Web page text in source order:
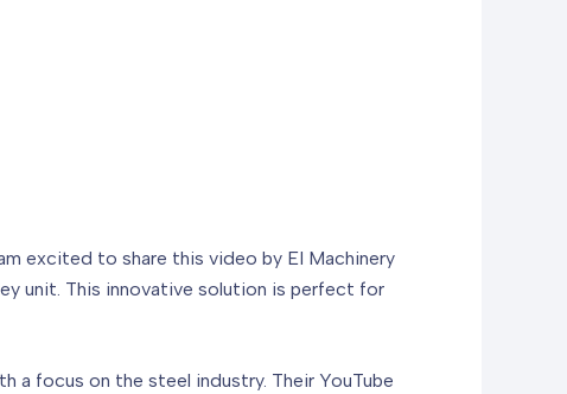
excited to share this video by EI Machinery
unit. This innovative solution is perfect for
a focus on the steel industry. Their YouTube